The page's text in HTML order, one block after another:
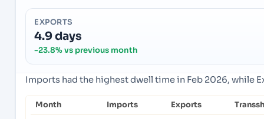
EXPORTS
4.9 days
-23.8% vs previous month
Imports had the highest dwell time in Feb 2026, while
Month Imports Exports